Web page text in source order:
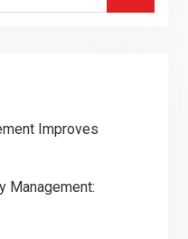
Improves
Management: